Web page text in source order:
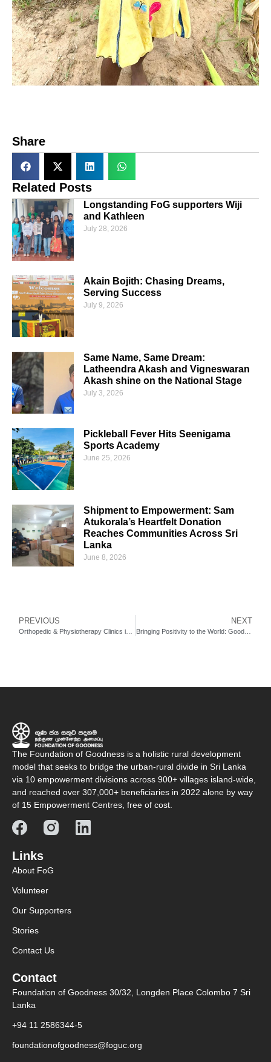
Share
Related Posts
Longstanding FoG supporters Wiji
and Kathleen
July 28, 2026
Akain Bojith: Chasing Dreams,
Serving Success
July 9, 2026
Same Name, Same Dream:
Latheendra Akash and Vigneswaran
Akash shine on the National Stage
July 3, 2026
Pickleball Fever Hits Seenigama
Sports Academy
June 25, 2026
Shipment to Empowerment: Sam
Atukorala’s Heartfelt Donation
Reaches Communities Across Sri
Lanka
June 8, 2026
PREVIOUS NEXT
Bringing Positivity to the World: Good News Radio by FoG & Futura Tech Labs
The Foundation of Goodness is a holistic rural development
model that seeks to bridge the urban-rural divide in Sri Lanka
via 10 empowerment divisions across 900+ villages island-wide,
and reached over 307,000+ beneficiaries in 2022 alone by way
of 15 Empowerment Centres, free of cost.
Links
About FoG
Volunteer
Our Supporters
Stories
Contact Us
Contact
Foundation of Goodness 30/32, Longden Place Colombo 7 Sri
Lanka
+94 11 2586344-5
foundationofgoodness@foguc.org